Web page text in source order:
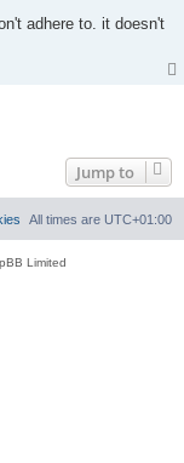
adhere to. it doesn't
Jump to
All times are UTC+01:00
Limited